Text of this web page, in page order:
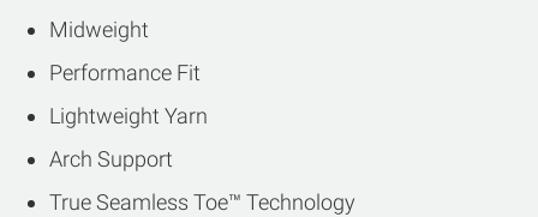
Midweight
Performance Fit
Lightweight Yarn
Arch Support
True Seamless Toe™ Technology